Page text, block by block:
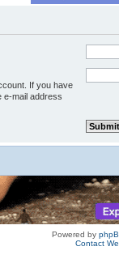
If you have
e-mail address
Powered by
Contact